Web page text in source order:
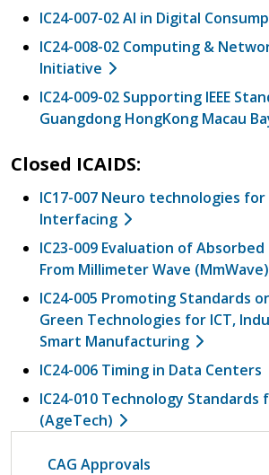
IC24-007-02 AI in Digital
IC24-008-02 Computing &
Initiative
IC24-009-02 Supporting IEEE
Guangdong HongKong Macau
Closed ICAIDS:
IC17-007 Neuro technologies
Interfacing
IC23-009 Evaluation of
From Millimeter Wave
IC24-005 Promoting Standards
Green Technologies for ICT,
Smart Manufacturing
IC24-006 Timing in Data Centers
IC24-010 Technology
(AgeTech)
CAG Approvals